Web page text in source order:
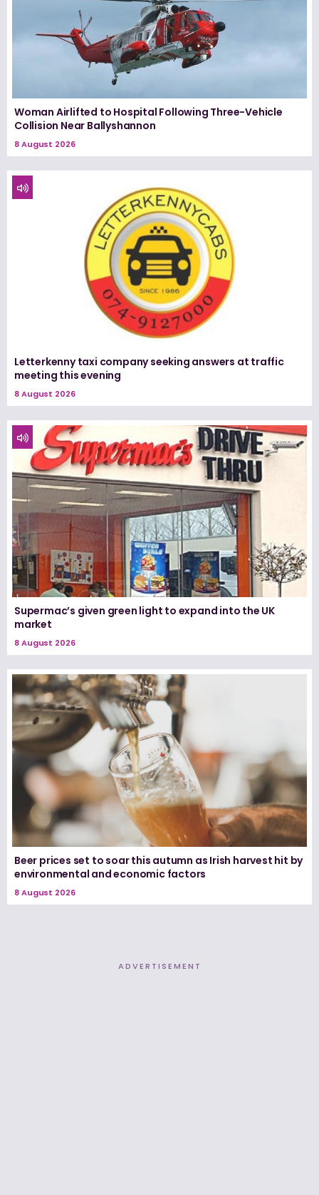
Woman Airlifted to Hospital Following Three-Vehicle
Collision Near Ballyshannon
8 August 2026
Letterkenny taxi company seeking answers at traffic
meeting this evening
8 August 2026
Supermac’s given green light to expand into the UK
market
8 August 2026
Beer prices set to soar this autumn as Irish harvest hit by
environmental and economic factors
8 August 2026
ADVERTISEMENT